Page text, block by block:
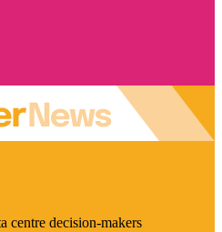
centre decision-makers